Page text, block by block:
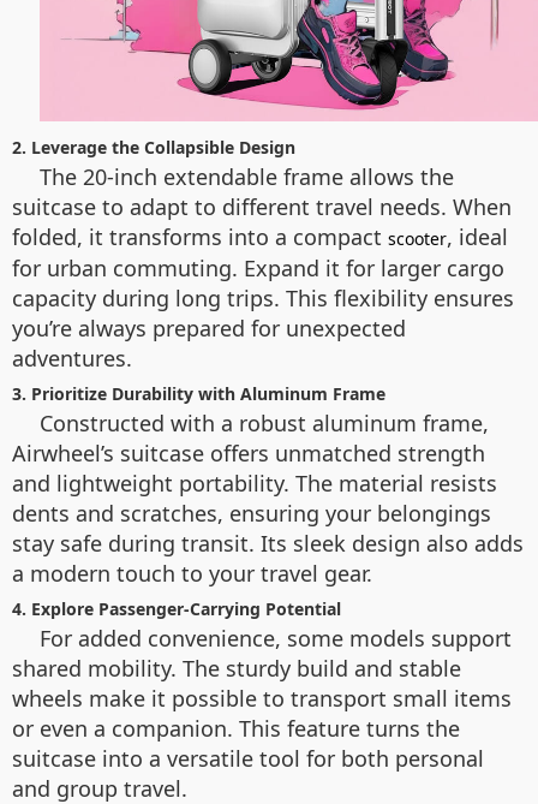
2. Leverage the Collapsible Design
The 20-inch extendable frame allows the
suitcase to adapt to different travel needs. When
folded, it transforms into a compact scooter, ideal
for urban commuting. Expand it for larger cargo
capacity during long trips. This flexibility ensures
you’re always prepared for unexpected
adventures.
3. Prioritize Durability with Aluminum Frame
Constructed with a robust aluminum frame,
Airwheel’s suitcase offers unmatched strength
and lightweight portability. The material resists
dents and scratches, ensuring your belongings
stay safe during transit. Its sleek design also adds
a modern touch to your travel gear.
4. Explore Passenger-Carrying Potential
For added convenience, some models support
shared mobility. The sturdy build and stable
wheels make it possible to transport small items
or even a companion. This feature turns the
suitcase into a versatile tool for both personal
and group travel.